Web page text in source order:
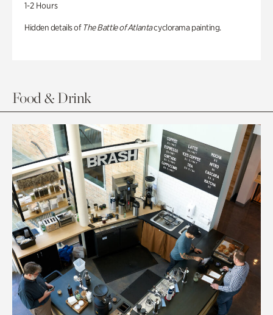
1-2 Hours
Hidden details of The Battle of Atlantacyclorama painting.
Food & Drink